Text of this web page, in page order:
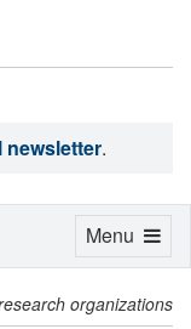
newsletter.
organizations
Toggle
Menu